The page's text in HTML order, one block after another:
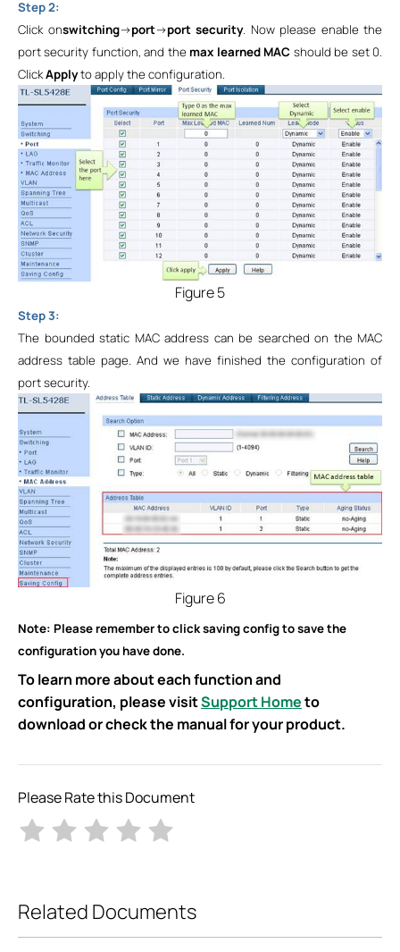
Step 2:
Click onswitching->port->port security. Now please enable the
port security function, and the max learned MAC should be set 0.
ClickApplyto apply the configuration.
Figure 5
Step 3:
The bounded static MAC address can be searched on the MAC
address table page. And we have finished the configuration of
port security.
Figure 6
Note: Please remember to click saving config to save the
configuration you have done.
To learn more about each function and
configuration, please visitSupport Hometo
download or check the manual for your product.
Please Rate this Document
Related Documents